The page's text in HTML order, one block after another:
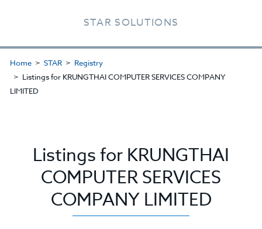
STAR SOLUTIONS
Home STAR
Registry
Listings for KRUNGTHAI COMPUTER SERVICES COMPANY
LIMITED
Listings for KRUNGTHAI
COMPUTER SERVICES
COMPANY LIMITED